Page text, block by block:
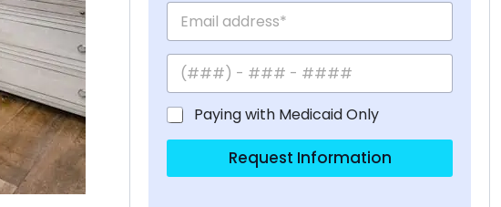
Paying with Medicaid Only
Request Information